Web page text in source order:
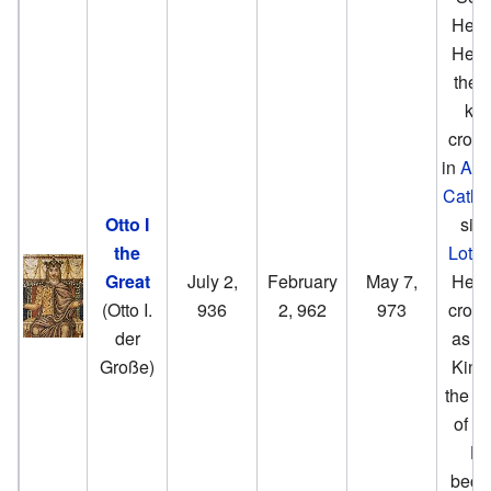
Otto I
the
Great
(Otto I.
der
Große)
July 2,
936
February
2, 962
May 7,
973
He
the
in
He
as
the
of